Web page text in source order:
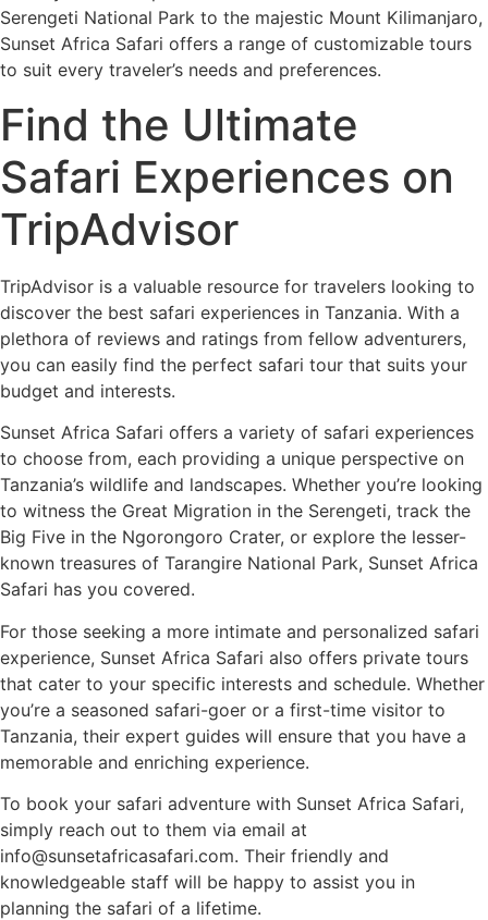
Serengeti National Park to the majestic Mount Kilimanjaro,
Sunset Africa Safari offers a range of customizable tours
to suit every traveler’s needs and preferences.
Find the Ultimate
Safari Experiences on
TripAdvisor
TripAdvisor is a valuable resource for travelers looking to
discover the best safari experiences in Tanzania. With a
plethora of reviews and ratings from fellow adventurers,
you can easily find the perfect safari tour that suits your
budget and interests.
Sunset Africa Safari offers a variety of safari experiences
to choose from, each providing a unique perspective on
Tanzania’s wildlife and landscapes. Whether you’re looking
to witness the Great Migration in the Serengeti, track the
Big Five in the Ngorongoro Crater, or explore the lesser-
known treasures of Tarangire National Park, Sunset Africa
Safari has you covered.
For those seeking a more intimate and personalized safari
experience, Sunset Africa Safari also offers private tours
that cater to your specific interests and schedule. Whether
you’re a seasoned safari-goer or a first-time visitor to
Tanzania, their expert guides will ensure that you have a
memorable and enriching experience.
To book your safari adventure with Sunset Africa Safari,
simply reach out to them via email at
info@sunsetafricasafari.com. Their friendly and
knowledgeable staff will be happy to assist you in
planning the safari of a lifetime.